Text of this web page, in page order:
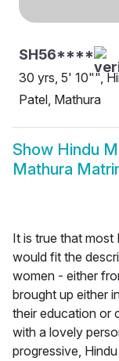
SH56****
30 yrs, 5' 10"",
Patel, Mathura
Show Hindu
Mathura
It is true that most
would fit the
women - either
brought up either
their education or
with a lovely
progressive,